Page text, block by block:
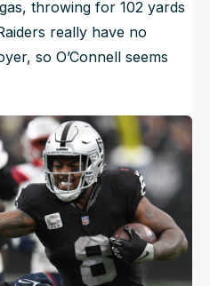
throwing for 102 yards
really have no
so O’Connell seems